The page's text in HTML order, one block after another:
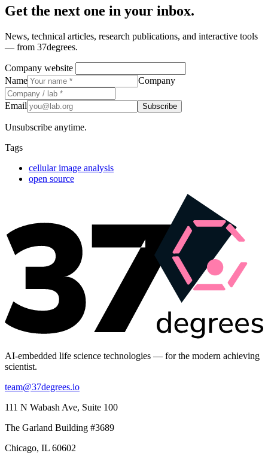
Get the next one in your inbox.
News, technical articles, research publications, and interactive tools
— from 37degrees.
Company website
Name
Company
Email Subscribe
Unsubscribe anytime.
Tags
cellular image analysis
open source
AI-embedded life science technologies — for the modern achieving
scientist.
team@37degrees.io
111 N Wabash Ave, Suite 100
The Garland Building #3689
Chicago, IL 60602